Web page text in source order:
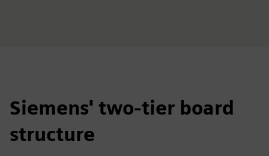
Siemens' two-tier board
structure